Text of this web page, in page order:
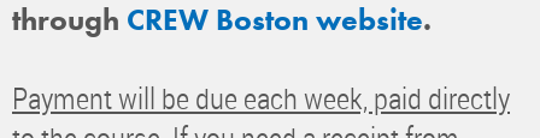
through CREW Boston website.
Payment will be due each week, paid directly